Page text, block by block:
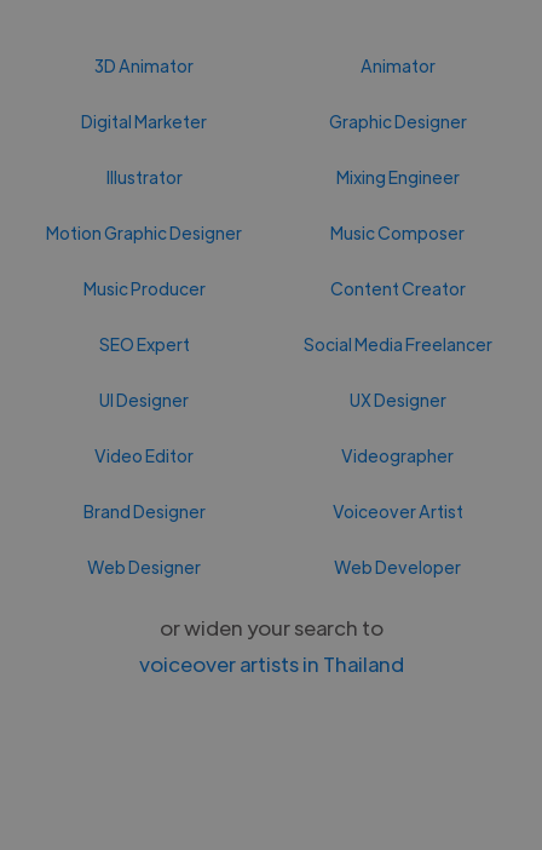
3D Animator Animator
Digital Marketer Graphic Designer
Illustrator Mixing Engineer
Motion Graphic Designer Music Composer
Music Producer Content Creator
SEO Expert Social Media Freelancer
UI Designer UX Designer
Video Editor Videographer
Brand Designer Voiceover Artist
Web Designer Web Developer
or widen your search to
voiceover artists in Thailand